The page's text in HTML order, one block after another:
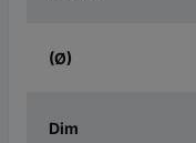
(Ø)
Dim